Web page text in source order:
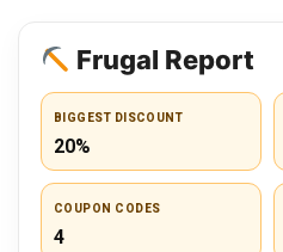
Frugal Report
BIGGEST DISCOUNT
20%
COUPON CODES
4